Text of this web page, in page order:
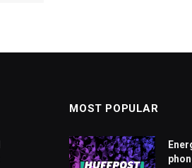
MOST POPULAR